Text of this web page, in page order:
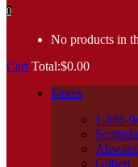
0
No products in
Cart Total:$0.00
Stores
1-888-
Gilbert